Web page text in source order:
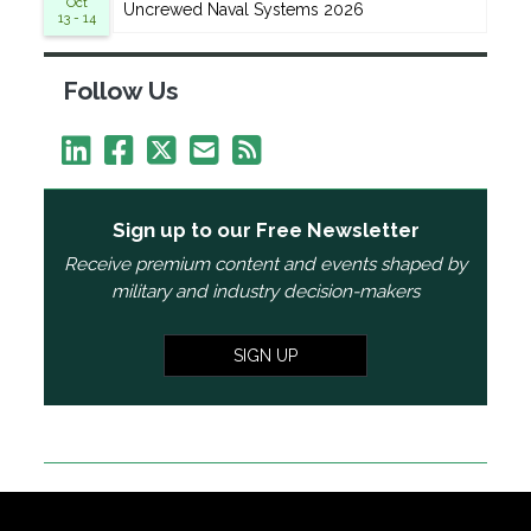
13 - 14
Uncrewed Naval Systems 2026
Follow Us
Sign up to our Free Newsletter
Receive premium content and events shaped by
military and industry decision-makers
SIGN UP